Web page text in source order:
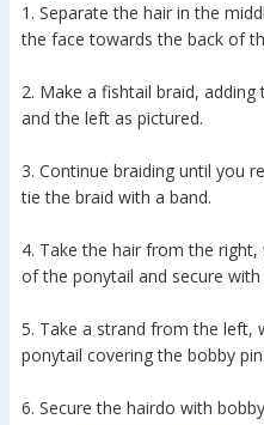
1. Separate the hair in the
the face towards the back of
2. Make a fishtail braid,
and the left as pictured.
3. Continue braiding until you
tie the braid with a band.
4. Take the hair from the
of the ponytail and secure with
5. Take a strand from the left,
ponytail covering the bobby
6. Secure the hairdo with